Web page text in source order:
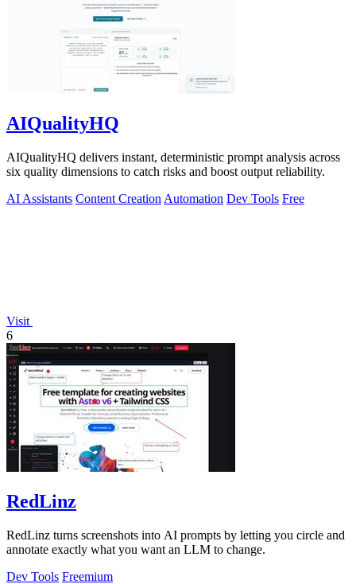
AIQualityHQ
AIQualityHQ delivers instant, deterministic prompt analysis across
six quality dimensions to catch risks and boost output reliability.
AI Assistants Content Creation Automation Dev Tools Free
Visit
6
RedLinz
RedLinz turns screenshots into AI prompts by letting you circle and
annotate exactly what you want an LLM to change.
Dev Tools Freemium